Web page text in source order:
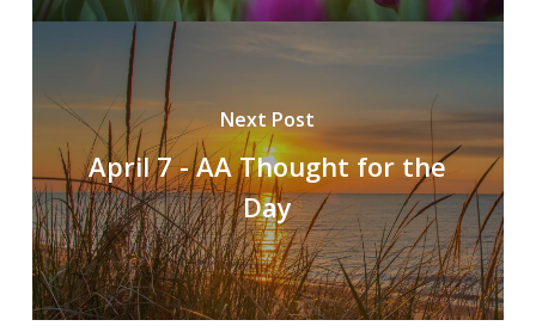
Next Post
April 7 - AA Thought for the
Day